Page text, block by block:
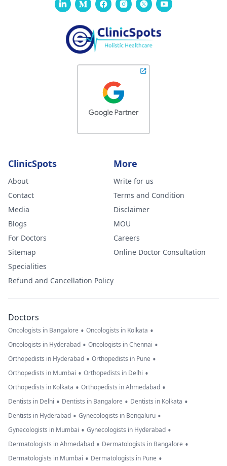
ClinicSpots
About
Contact
Media
Blogs
For Doctors
Sitemap
Specialities
Refund and Cancellation Policy
More
Write for us
Terms and Condition
Disclaimer
MOU
Careers
Online Doctor Consultation
Doctors
Oncologists in Bangalore • Oncologists in Kolkata •
Oncologists in Hyderabad • Oncologists in Chennai •
Orthopedists in Hyderabad • Orthopedists in Pune •
Orthopedists in Mumbai • Orthopedists in Delhi •
Orthopedists in Kolkata • Orthopedists in Ahmedabad •
Dentists in Delhi • Dentists in Bangalore • Dentists in Kolkata •
Dentists in Hyderabad • Gynecologists in Bengaluru •
Gynecologists in Mumbai • Gynecologists in Hyderabad •
Dermatologists in Ahmedabad • Dermatologists in Bangalore •
Dermatologists in Mumbai • Dermatologists in Pune •